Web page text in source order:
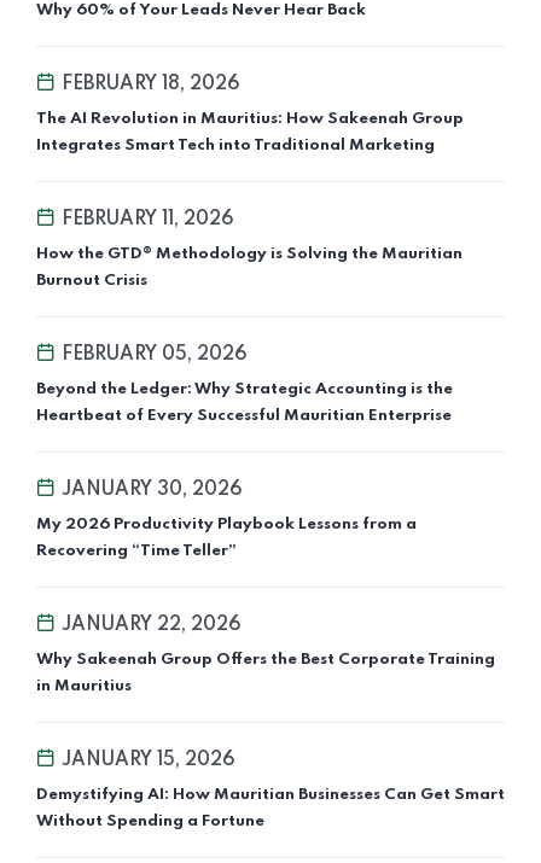
Why 60% of Your Leads Never Hear Back
FEBRUARY 18, 2026
The AI Revolution in Mauritius: How Sakeenah Group
Integrates Smart Tech into Traditional Marketing
FEBRUARY 11, 2026
How the GTD® Methodology is Solving the Mauritian
Burnout Crisis
FEBRUARY 05, 2026
Beyond the Ledger: Why Strategic Accounting is the
Heartbeat of Every Successful Mauritian Enterprise
JANUARY 30, 2026
My 2026 Productivity Playbook Lessons from a
Recovering “Time Teller”
JANUARY 22, 2026
Why Sakeenah Group Offers the Best Corporate Training
in Mauritius
JANUARY 15, 2026
Demystifying AI: How Mauritian Businesses Can Get Smart
Without Spending a Fortune